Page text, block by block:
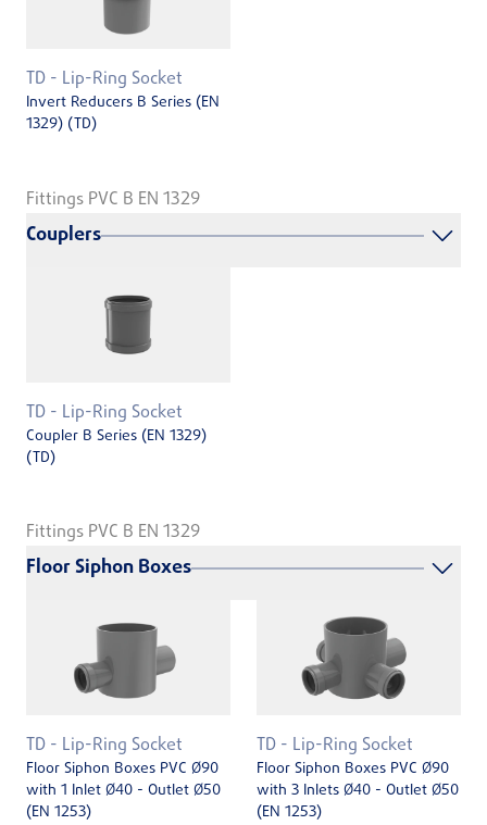
TD - Lip-Ring Socket
Invert Reducers B Series (EN
1329) (TD)
Fittings PVC B EN 1329
Couplers
TD - Lip-Ring Socket
Coupler B Series (EN 1329)
(TD)
Fittings PVC B EN 1329
Floor Siphon Boxes
TD - Lip-Ring Socket
Floor Siphon Boxes PVC Ø90
with 1 Inlet Ø40 - Outlet Ø50
(EN 1253)
TD - Lip-Ring Socket
Floor Siphon Boxes PVC Ø90
with 3 Inlets Ø40 - Outlet Ø50
(EN 1253)